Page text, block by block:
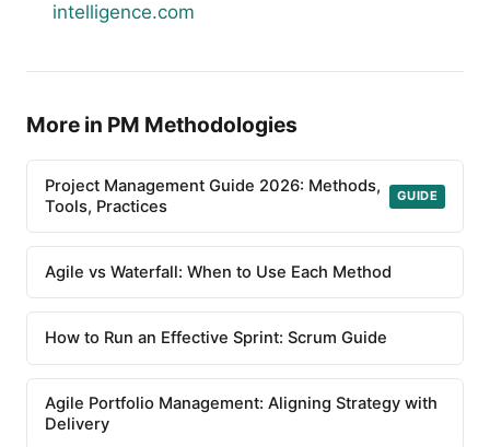
intelligence.com
More in PM Methodologies
Project Management Guide 2026: Methods,
Tools, Practices
GUIDE
Agile vs Waterfall: When to Use Each Method
How to Run an Effective Sprint: Scrum Guide
Agile Portfolio Management: Aligning Strategy with
Delivery